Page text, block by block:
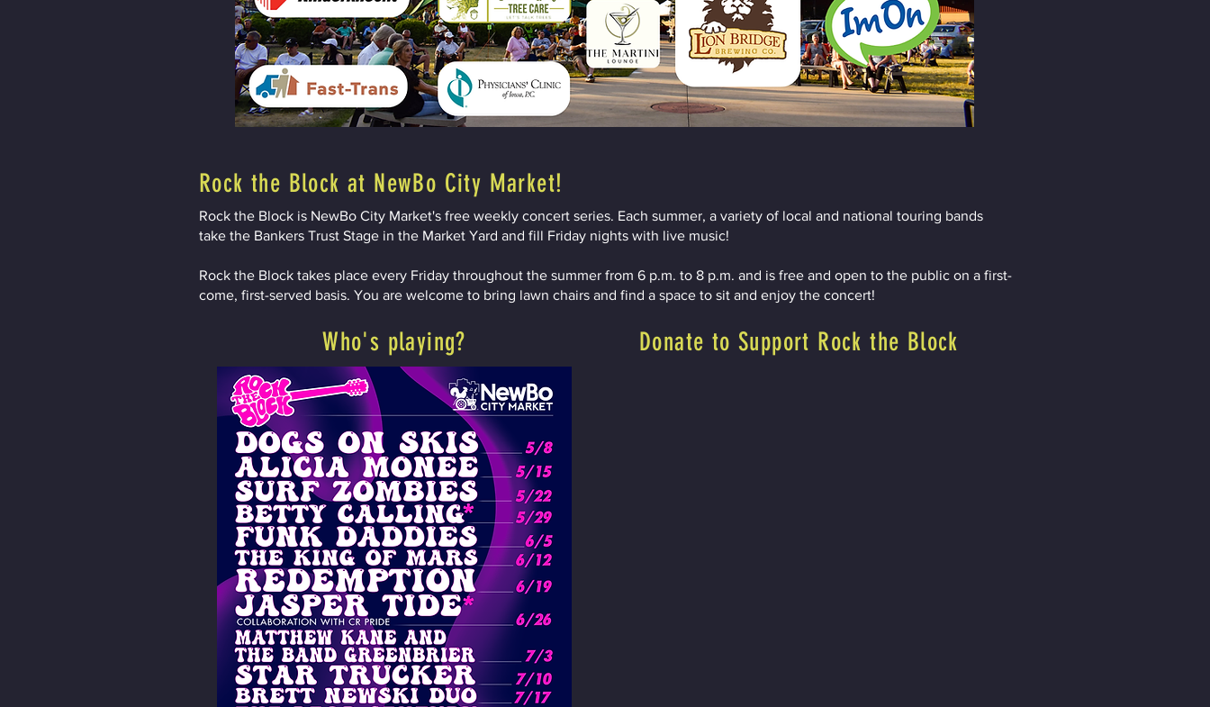
Rock the Block at NewBo City Market!
Rock the Block is NewBo City Market's free weekly concert series. Each summer, a variety of local and national touring bands
take the Bankers Trust Stage in the Market Yard and fill Friday nights with live music!
Rock the Block takes place every Friday throughout the summer from 6 p.m. to 8 p.m. and is free and open to the public on a first-
come, first-served basis. You are welcome to bring lawn chairs and find a space to sit and enjoy the concert!
Who's playing? Donate to Support Rock the Block